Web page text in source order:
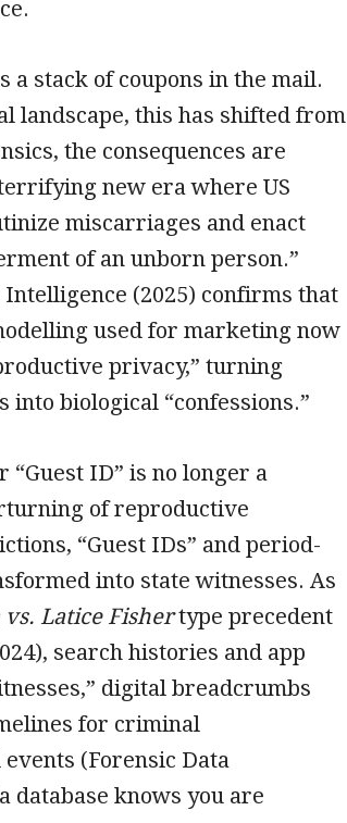
a stack of coupons in the mail.
landscape, this has shifted from
the consequences are
new era where US
miscarriages and enact
of an unborn person.”
(2025) confirms that
used for marketing now
privacy,” turning
biological “confessions.”
ID” is no longer a
of reproductive
“Guest IDs” and period-
into state witnesses. As
vs. Latice Fishertype precedent
search histories and app
digital breadcrumbs
for criminal
(Forensic Data
database knows you are